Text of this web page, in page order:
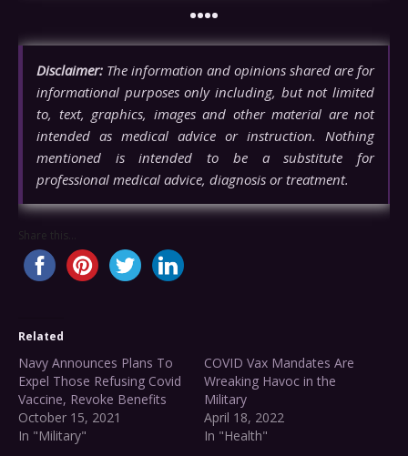
••••
Disclaimer: The information and opinions shared are for
informational purposes only including, but not limited
to, text, graphics, images and other material are not
intended as medical advice or instruction. Nothing
mentioned is intended to be a substitute for
professional medical advice, diagnosis or treatment.
Share this...
Related
Navy Announces Plans To
Expel Those Refusing Covid
Vaccine, Revoke Benefits
October 15, 2021
In "Military"
COVID Vax Mandates Are
Wreaking Havoc in the
Military
April 18, 2022
In "Health"